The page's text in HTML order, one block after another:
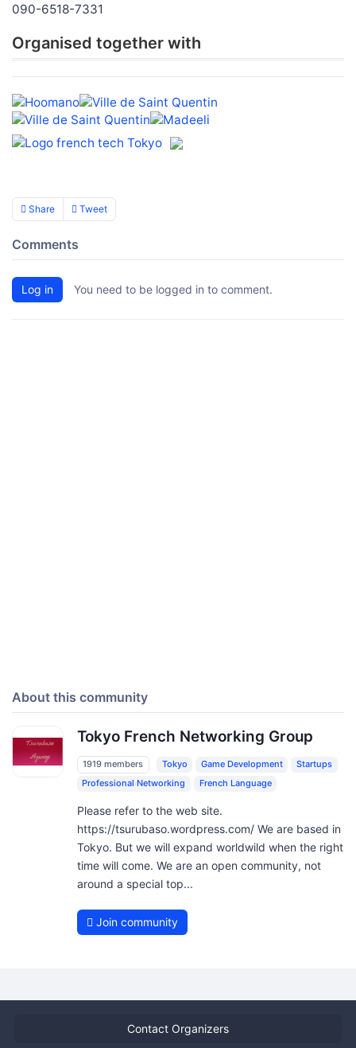
090-6518-7331
Organised together with
Share Tweet
Comments
Log in You need to be logged in to comment.
About this community
Tokyo French Networking Group
1919 members Tokyo Game Development
Startups
Professional Networking
French Language
Please refer to the web site.
https://tsurubaso.wordpress.com/ We are based in
Tokyo. But we will expand worldwild when the right
time will come. We are an open community, not
around a special top...
Join community
Contact Organizers